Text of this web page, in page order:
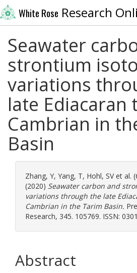
White Rose Research
Seawater
strontium
variations
late Ediacaran
Cambrian in
Basin
Zhang, Y, Yang, T, Hohl, SVet al.
(2020) Seawater carbon and
variations through the late
Cambrian in the Tarim Basin.
Research, 345. 105769. ISSN:
Abstract